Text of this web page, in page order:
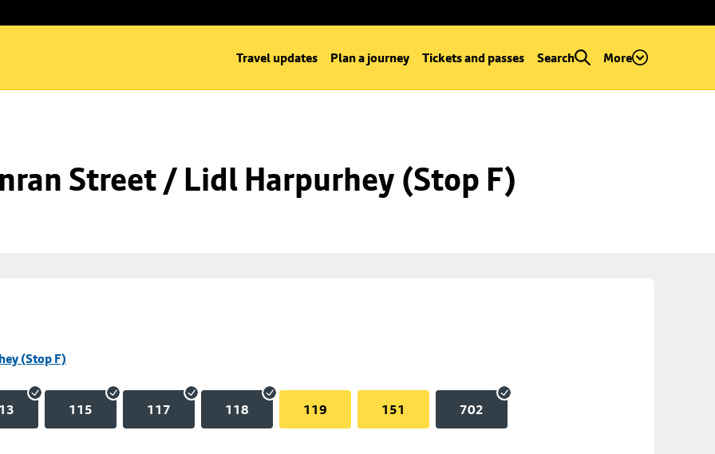
Travel updates Plan a journey Tickets and passes Search More
Street / Lidl Harpurhey (Stop F)
(Stop F)
115 117 118 119 151 702